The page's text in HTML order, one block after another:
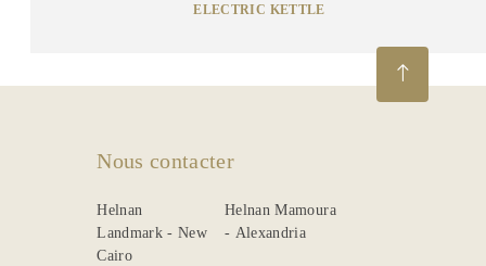
ELECTRIC KETTLE
Nous contacter
Helnan
Landmark - New
Cairo
Helnan Mamoura
- Alexandria